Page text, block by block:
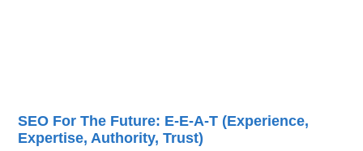
SEO For The Future: E-E-A-T (Experience,
Expertise, Authority, Trust)